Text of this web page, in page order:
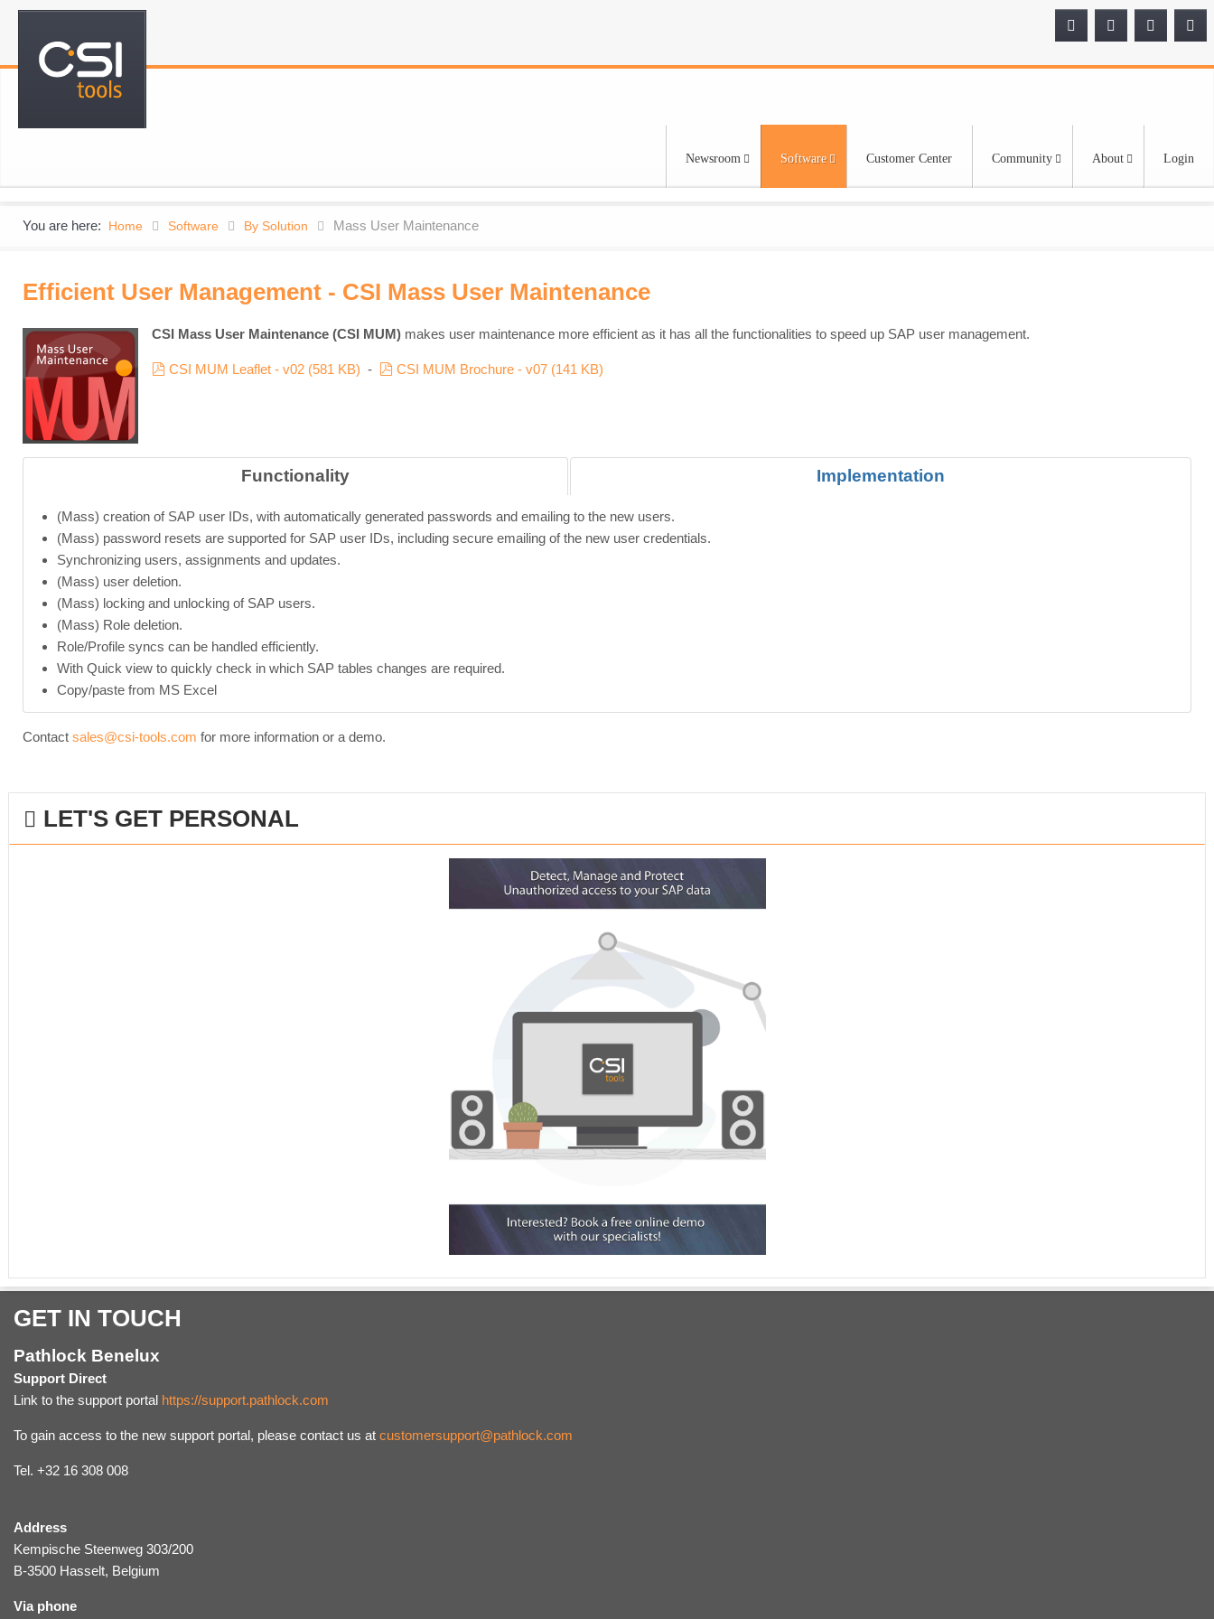
Newsroom Software Customer Center Community About Login
You are here: Home Software By Solution Mass User Maintenance
Efficient User Management - CSI Mass User Maintenance
CSI Mass User Maintenance (CSI MUM) makes user maintenance more efficient as it has all the functionalities to speed up SAP user management.
pdf
CSI MUM Leaflet - v02 (581 KB) - pdf
CSI MUM Brochure - v07 (141 KB)
Functionality Implementation
(Mass) creation of SAP user IDs, with automatically generated passwords and emailing to the new users.
(Mass) password resets are supported for SAP user IDs, including secure emailing of the new user credentials.
Synchronizing users, assignments and updates.
(Mass) user deletion.
(Mass) locking and unlocking of SAP users.
(Mass) Role deletion.
Role/Profile syncs can be handled efficiently.
With Quick view to quickly check in which SAP tables changes are required.
Copy/paste from MS Excel
Contact sales@csi-tools.com for more information or a demo.
LET'S GET PERSONAL
GET IN TOUCH
Pathlock Benelux
Support Direct
Link to the support portal https://support.pathlock.com
To gain access to the new support portal, please contact us at customersupport@pathlock.com
Tel. +32 16 308 008
Address
Kempische Steenweg 303/200
B-3500 Hasselt, Belgium
Via phone